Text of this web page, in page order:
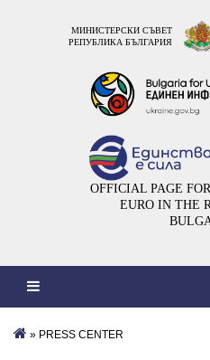
МИНИСТЕРСКИ СЪВЕТ
РЕПУБЛИКА БЪЛГАРИЯ
OFFICIAL PAGE
EURO IN THE
» PRESS CENTER